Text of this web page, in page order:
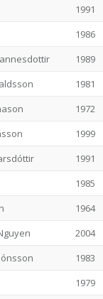
1991
1986
1989
1981
1972
1999
1991
1985
1964
2004
1983
1979